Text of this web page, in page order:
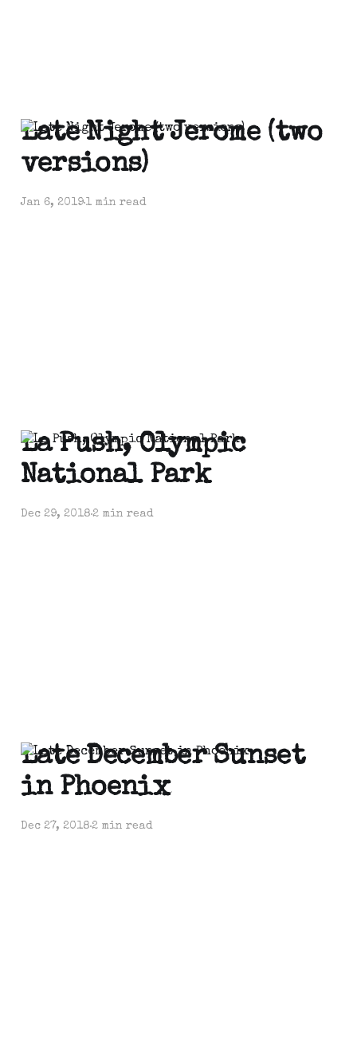
Late Night Jerome (two
versions)
Jan 6, 20191 min read
La Push, Olympic
National Park
Dec 29, 20182 min read
Late December Sunset
in Phoenix
Dec 27, 20182 min read